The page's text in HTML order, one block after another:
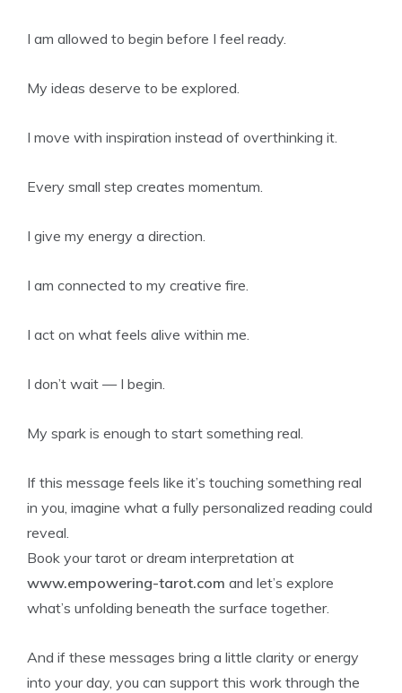
I am allowed to begin before I feel ready.
My ideas deserve to be explored.
I move with inspiration instead of overthinking it.
Every small step creates momentum.
I give my energy a direction.
I am connected to my creative fire.
I act on what feels alive within me.
I don’t wait — I begin.
My spark is enough to start something real.
If this message feels like it’s touching something real
in you, imagine what a fully personalized reading could
reveal.
Book your tarot or dream interpretation at
www.empowering-tarot.com and let’s explore
what’s unfolding beneath the surface together.
And if these messages bring a little clarity or energy
into your day, you can support this work through the